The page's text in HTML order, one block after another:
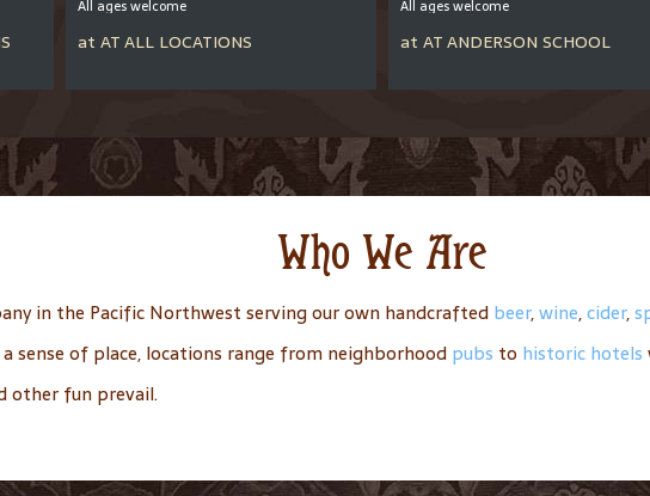
All ages welcome
at ATALL LOCATIONS
All ages welcome
at ATANDERSON SCHOOL
Who We Are
in the Pacific Northwest serving our own handcrafted beer,wine,cider,
sense of place, locations range from neighborhood pubs to historic hotels
other fun prevail.